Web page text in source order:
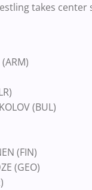
takes
(BUL)
(FIN)
(GEO)